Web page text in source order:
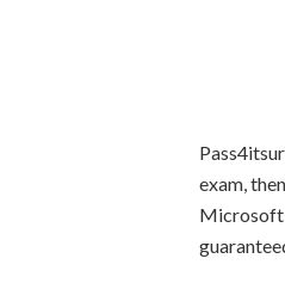
exam,
Microsoft